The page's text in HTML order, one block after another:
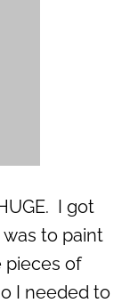
I got
to paint
pieces of
I needed to